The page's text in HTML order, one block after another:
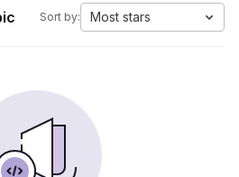
Sort by: Most stars